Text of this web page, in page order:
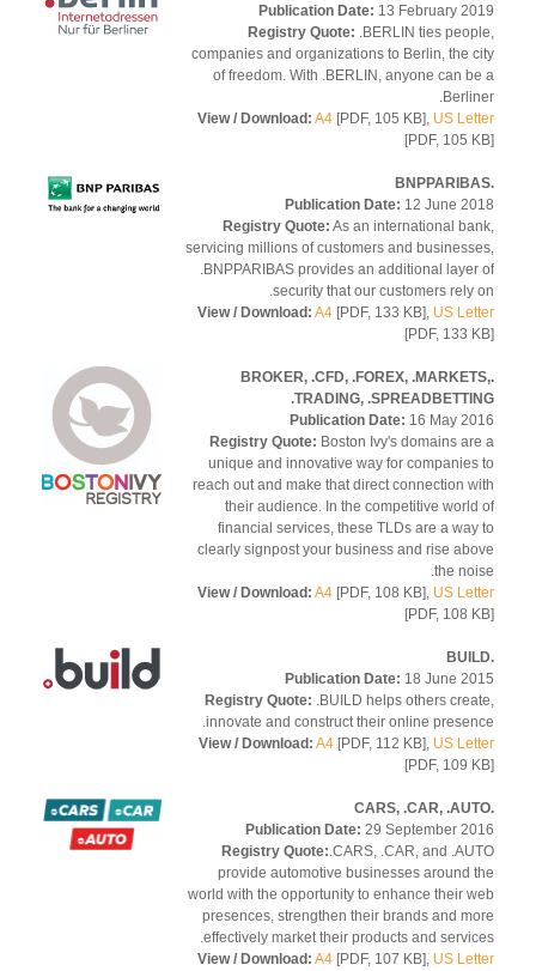
Publication Date:13 February
Registry Quote: .BERLIN ties
companies and organizations to Berlin, the
of freedom. With .BERLIN, anyone can
View / Download: A4[PDF, 105 KB],US
[PDF, 105
Publication Date: 12 June
Registry Quote:As an international
servicing millions of customers and
.BNPPARIBAS provides an additional
security that our customers rely
View / Download: A4[PDF, 133 KB],US
[PDF, 133
.BROKER, .CFD, .FOREX,
.TRADING,
Publication Date:16 May
Registry Quote:Boston Ivy's domains
unique and innovative way for
reach out and make that direct connection
their audience. In the competitive
financial services, these TLDs are a
clearly signpost your business and rise
View / Download: A4[PDF, 108 KB],US
[PDF, 108
Publication Date: 18 June
Registry Quote:.BUILD helps others
innovate and construct their online
View / Download: A4 [PDF, 112 KB],US
[PDF, 109
Publication Date:29 September
Registry Quote:.CARS, .CAR, and
provide automotive businesses around
world with the opportunity to enhance their
presences, strengthen their brands and
effectively market their products and
View / Download: A4[PDF, 107 KB],US